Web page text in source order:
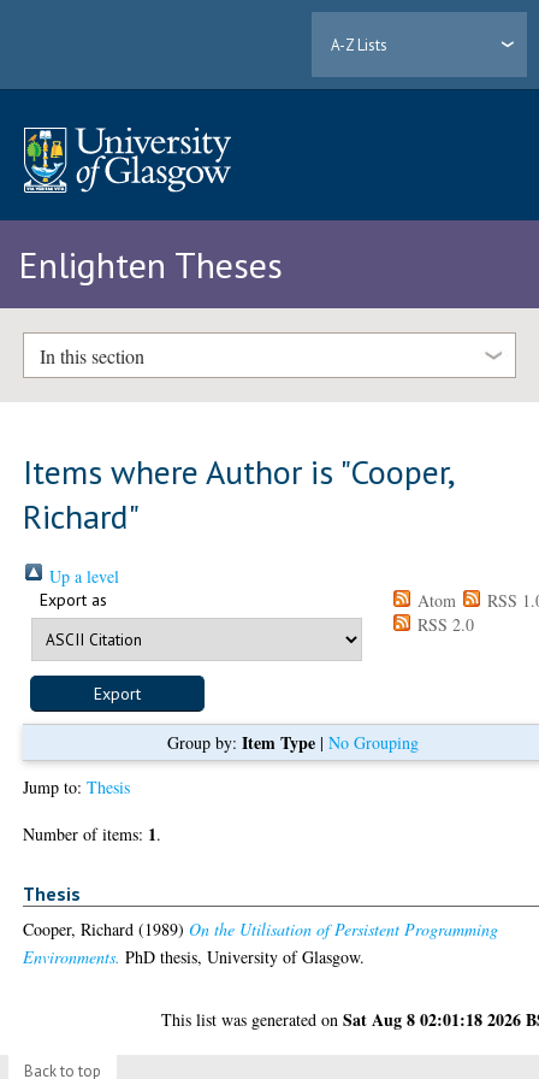
A-Z Lists
Enlighten Theses
In this section
Items where Author is "Cooper,
Richard"
Up a level
Export as Atom
RSS
RSS 2.0
Group by: Item Type| No Grouping
Jump to:Thesis
Number of items: 1.
Thesis
Cooper, Richard (1989)On the Utilisation of Persistent Programming
Environments. PhD thesis, University of Glasgow.
This list was generated onSat Aug 8 02:01:18 2026
Back to top